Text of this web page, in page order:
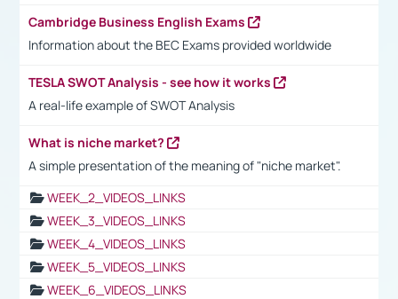
Cambridge Business English Exams
Information about the BEC Exams provided worldwide
TESLA SWOT Analysis - see how it works
A real-life example of SWOT Analysis
What is niche market?
A simple presentation of the meaning of "niche market".
WEEK_2_VIDEOS_LINKS
WEEK_3_VIDEOS_LINKS
WEEK_4_VIDEOS_LINKS
WEEK_5_VIDEOS_LINKS
WEEK_6_VIDEOS_LINKS